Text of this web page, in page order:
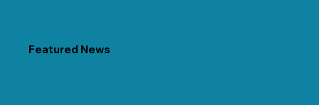
Featured News